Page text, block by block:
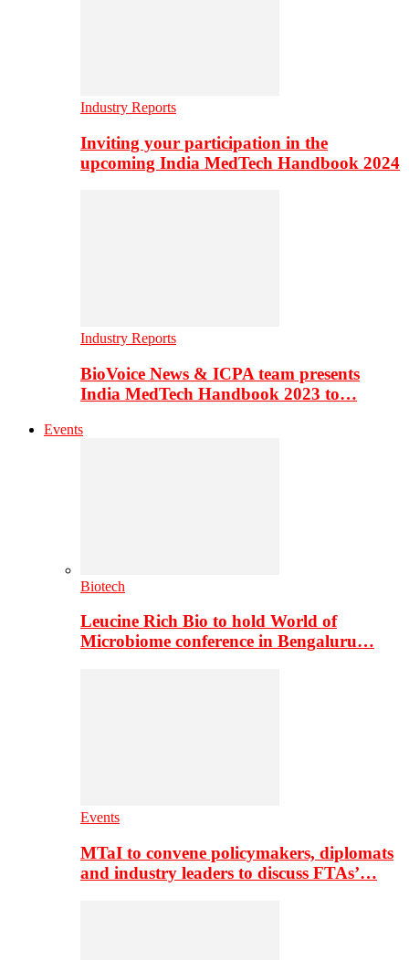
Industry Reports
Inviting your participation in the
upcoming India MedTech Handbook 2024
Industry Reports
BioVoice News & ICPA team presents
India MedTech Handbook 2023 to…
Events
Biotech
Leucine Rich Bio to hold World of
Microbiome conference in Bengaluru…
Events
MTaI to convene policymakers, diplomats
and industry leaders to discuss FTAs’…